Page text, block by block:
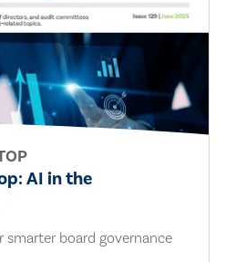
AI in the
smarter board governance